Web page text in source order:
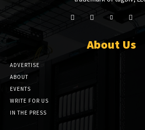
About Us
ADVERTISE
ABOUT
EVENTS
WRITE FOR US
IN THE PRESS